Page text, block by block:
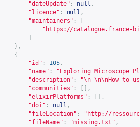
"dateUpdate" : null ,
"licence" : null ,
"maintainers" :
" https://catalogue.france-
},
{
"id" : 105 ,
"name" :
"Exploring Microscope
"description" :
"\n \n\nHow to
"communities" :
[],
"elixirPlatforms" :
[],
"doi" : null ,
"fileLocation" : " http://
"fileName" : "missing.txt" ,